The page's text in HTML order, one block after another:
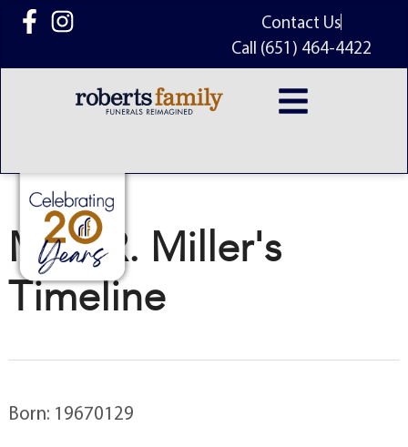
content
Contact Us
Call (651) 464-4422
Matt R. Miller's
Timeline
Born: 19670129